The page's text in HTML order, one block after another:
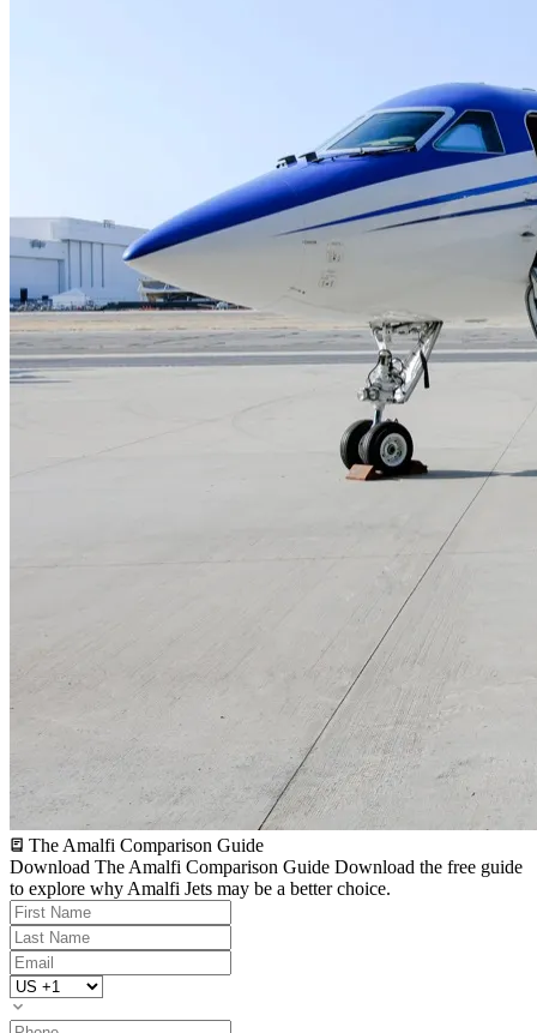
The Amalfi Comparison Guide
Download The Amalfi Comparison Guide Download the free guide
to explore why Amalfi Jets may be a better choice.